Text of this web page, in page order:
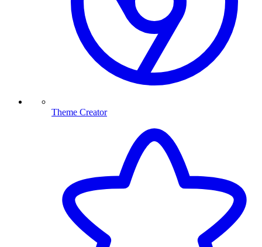
Theme Creator